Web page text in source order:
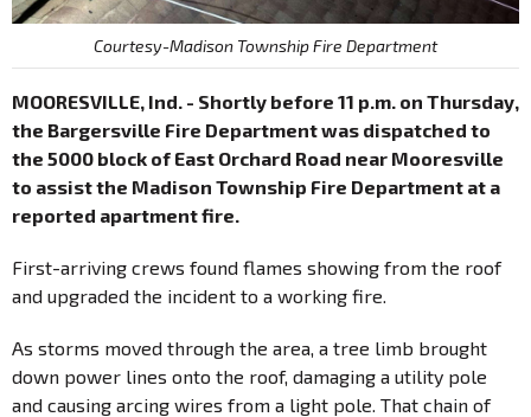
Courtesy-Madison Township Fire Department
MOORESVILLE, Ind. - Shortly before 11 p.m. on Thursday,
the Bargersville Fire Department was dispatched to
the 5000 block of East Orchard Road near Mooresville
to assist the Madison Township Fire Department at a
reported apartment fire.
First-arriving crews found flames showing from the roof
and upgraded the incident to a working fire.
As storms moved through the area, a tree limb brought
down power lines onto the roof, damaging a utility pole
and causing arcing wires from a light pole. That chain of